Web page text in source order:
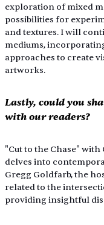
exploration of mixed
possibilities for
and textures. I will
mediums,
approaches to create
artworks.
Lastly, could you
with our readers?
"Cut to the Chase"
delves into
Gregg Goldfarb, the
related to the
providing insightful